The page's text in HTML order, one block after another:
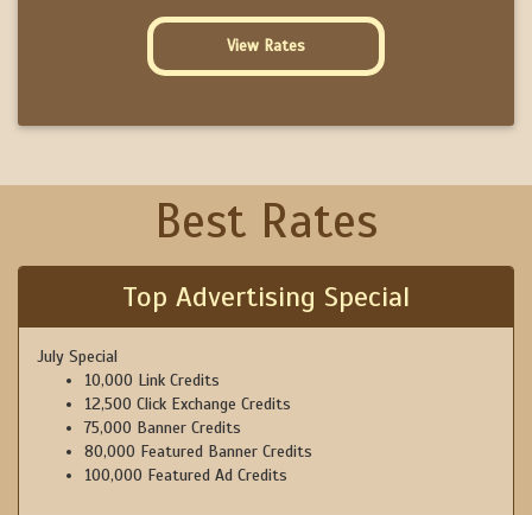
View Rates
Best Rates
Top Advertising Special
July Special
10,000 Link Credits
12,500 Click Exchange Credits
75,000 Banner Credits
80,000 Featured Banner Credits
100,000 Featured Ad Credits